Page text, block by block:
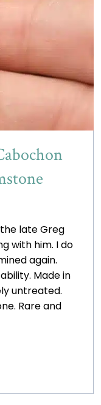
late Greg
with him. I do
again.
Made in
untreated.
Rare and